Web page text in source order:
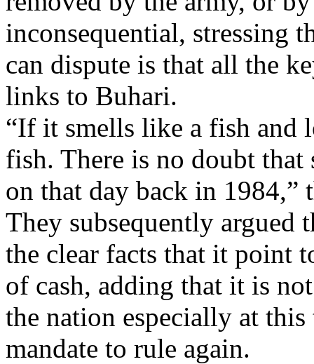
inconsequential, stressing
can dispute is that all the
links to Buhari.
“If it smells like a fish and
fish. There is no doubt that
on that day back in 1984,”
They subsequently argued
the clear facts that it point
of cash, adding that it is
the nation especially at
mandate to rule again.